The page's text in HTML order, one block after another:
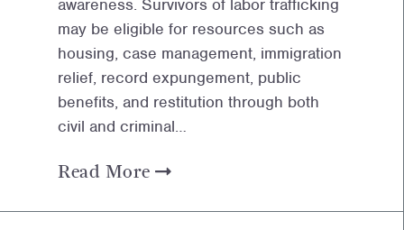
awareness. Survivors of labor trafficking
may be eligible for resources such as
housing, case management, immigration
relief, record expungement, public
benefits, and restitution through both
civil and criminal…
Read More